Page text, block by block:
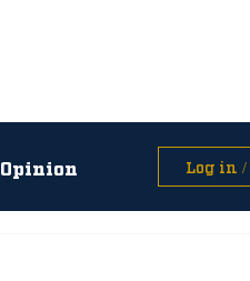
Opinion Log in